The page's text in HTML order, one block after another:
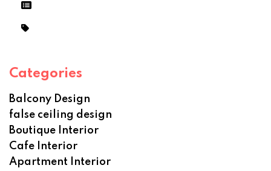
Categories
Balcony Design
false ceiling design
Boutique Interior
Cafe Interior
Apartment Interior